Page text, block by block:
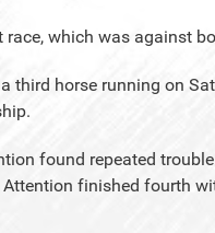
race, which was against
third horse running on
found repeated
Attention finished fourth